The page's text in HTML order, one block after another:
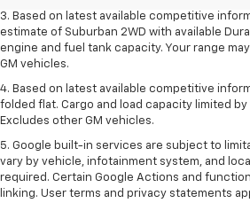
3. Based on latest available competitive
estimate of Suburban 2WD with available
engine and fuel tank capacity. Your range
GM vehicles.
4. Based on latest available competitive
folded flat. Cargo and load capacity limited
Excludes other GM vehicles.
5. Google built-in services are subject to
vary by vehicle, infotainment system, and
required. Certain Google Actions and
linking. User terms and privacy statements